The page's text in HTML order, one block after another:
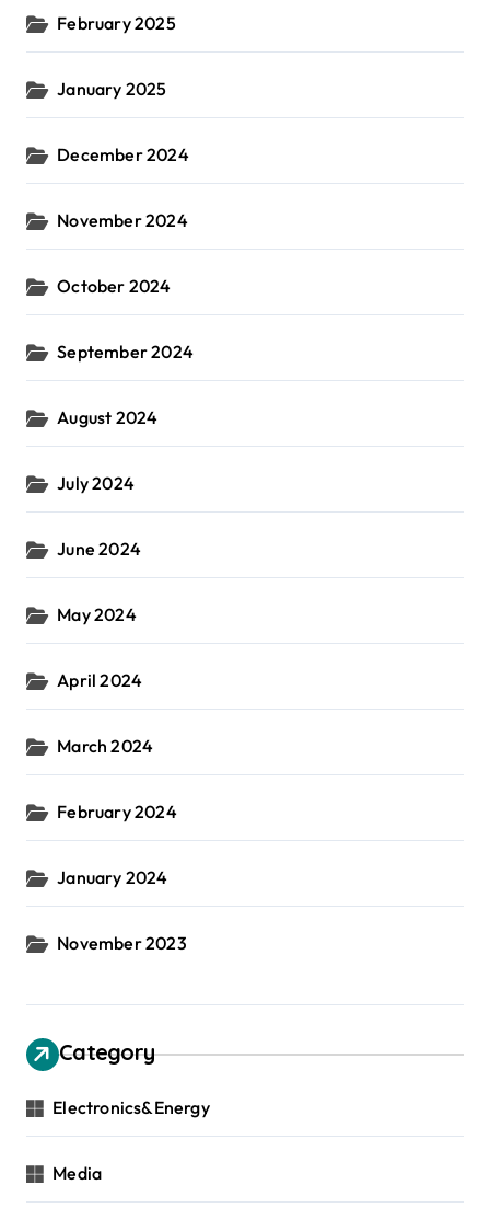
February 2025
January 2025
December 2024
November 2024
October 2024
September 2024
August 2024
July 2024
June 2024
May 2024
April 2024
March 2024
February 2024
January 2024
November 2023
Category
Electronics&Energy
Media